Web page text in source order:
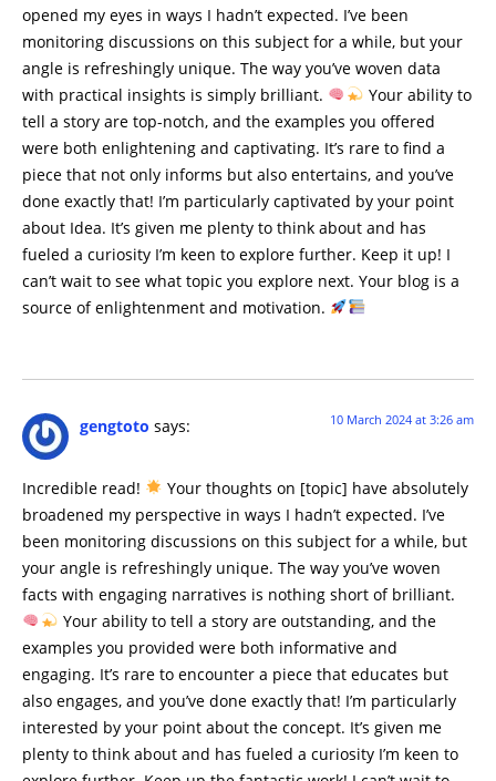
opened my eyes in ways I hadn’t expected. I’ve been
monitoring discussions on this subject for a while, but your
angle is refreshingly unique. The way you’ve woven data
with practical insights is simply brilliant.
Your ability to
tell a story are top-notch, and the examples you offered
were both enlightening and captivating. It’s rare to find a
piece that not only informs but also entertains, and you’ve
done exactly that! I’m particularly captivated by your point
about Idea. It’s given me plenty to think about and has
fueled a curiosity I’m keen to explore further. Keep it up! I
can’t wait to see what topic you explore next. Your blog is a
source of enlightenment and motivation.
gengtoto says: 10 March 2024 at 3:26 am
Incredible read!
Your thoughts on [topic] have absolutely
broadened my perspective in ways I hadn’t expected. I’ve
been monitoring discussions on this subject for a while, but
your angle is refreshingly unique. The way you’ve woven
facts with engaging narratives is nothing short of brilliant.
Your ability to tell a story are outstanding, and the
examples you provided were both informative and
engaging. It’s rare to encounter a piece that educates but
also engages, and you’ve done exactly that! I’m particularly
interested by your point about the concept. It’s given me
plenty to think about and has fueled a curiosity I’m keen to